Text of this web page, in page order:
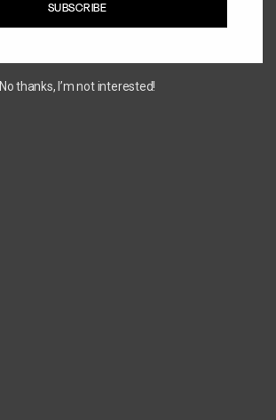
SUBSCRIBE
No thanks, I’m not interested!